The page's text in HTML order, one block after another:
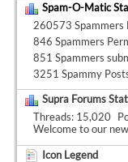
Spam-O-Matic
260573 Spammers
846 Spammers
851 Spammers
3251 Spammy
Supra Forums
Threads 15,020
Welcome to our
Icon Legend